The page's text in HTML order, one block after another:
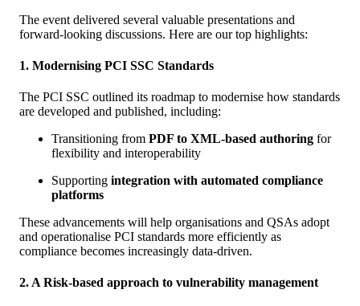
The event delivered several valuable presentations and
forward-looking discussions. Here are our top highlights:
1. Modernising PCI SSC Standards
The PCI SSC outlined its roadmap to modernise how standards
are developed and published, including:
Transitioning from PDF to XML-based authoring for
flexibility and interoperability
Supporting integration with automated compliance
platforms
These advancements will help organisations and QSAs adopt
and operationalise PCI standards more efficiently as
compliance becomes increasingly data-driven.
2. A Risk-based approach to vulnerability management